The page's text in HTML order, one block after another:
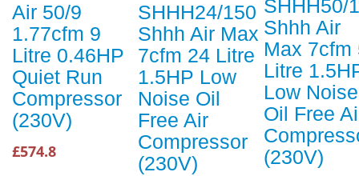
Air 50/9
1.77cfm 9
Litre 0.46HP
Quiet Run
Compressor
(230V)
£574.8
SHHH24/150
Shhh Air Max
7cfm 24 Litre
1.5HP Low
Noise Oil
Free Air
Compressor
(230V)
SHHH50/
Shhh Air
Max 7cfm
Litre
Low Noise
Oil Free
(230V)